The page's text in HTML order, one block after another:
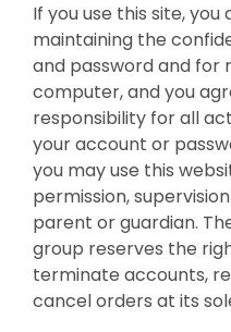
If you use this site,
maintaining the
and password and for
computer, and you
responsibility for all
your account or
you may use this
permission,
parent or guardian.
group reserves the
terminate accounts,
cancel orders at its